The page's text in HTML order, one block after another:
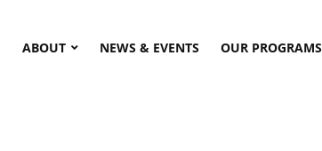
ABOUT NEWS & EVENTS OUR PROGRAMS